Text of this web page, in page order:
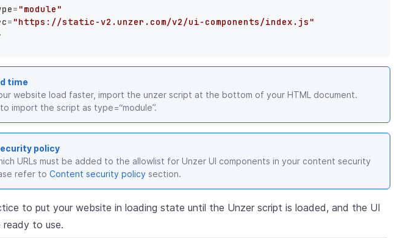
= "module"
= "https://static-v2.unzer.com/v2/ui-components/index.js"
time
website load faster, import the unzer script at the bottom of your HTML document.
import the script as type=“module”.
policy
URLs must be added to the allowlist for Unzer UI components in your content security
refer to Content security policy section.
to put your website in loading state until the Unzer script is loaded, and the UI
ready to use.